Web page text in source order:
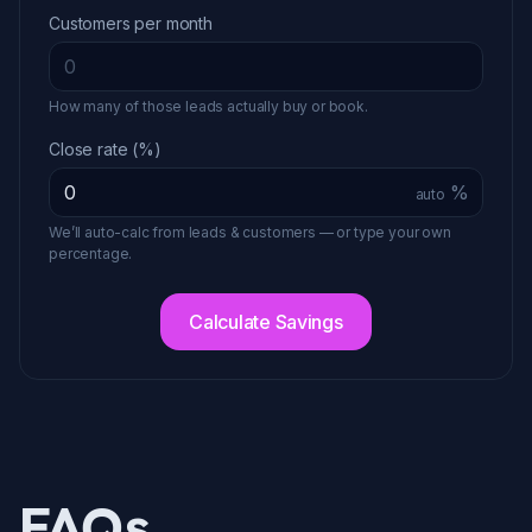
Customers per month
How many of those leads actually buy or book.
Close rate (%)
%
auto
We’ll auto-calc from leads & customers — or type your own
percentage.
Calculate Savings